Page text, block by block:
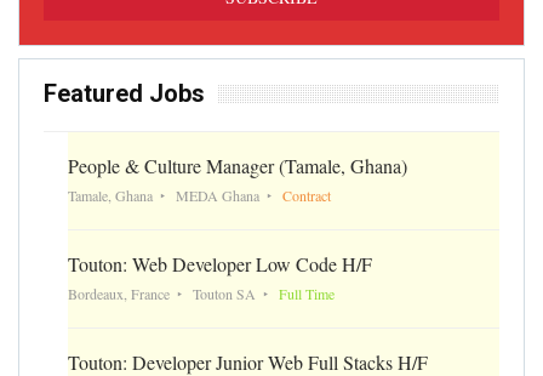
Featured Jobs
People & Culture Manager (Tamale, Ghana)
Tamale, Ghana MEDA Ghana Contract
Touton: Web Developer Low Code H/F
Bordeaux, France Touton SA Full Time
Touton: Developer Junior Web Full Stacks H/F